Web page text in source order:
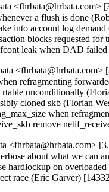
<fhrbata@hrbata.com>
a flush is done
into account log
blocks requested for
leak when DAD
<fhrbata@hrbata.com>
refragmenting
unconditionally
cloned skb (Florian
when
remove
<fhrbata@hrbata.com>
about what we can
hardlockup on
race (Eric Garver)